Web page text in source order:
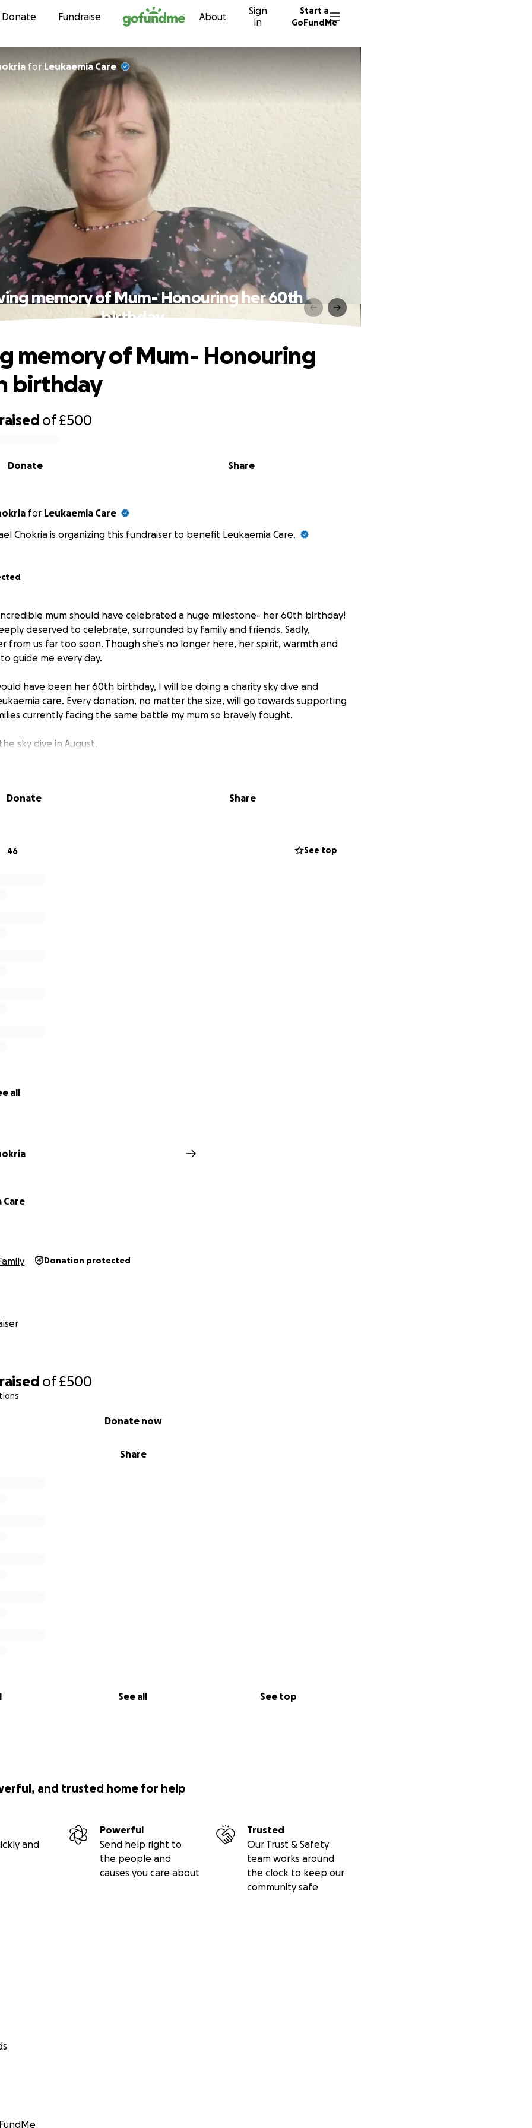
Skip to content
Donate Fundraise About
Sign
in
Start a
GoFundMe
raised of£500
Share
Donate now
See all See top
for Leukaemia Care
memory of Mum- Honouring her 60th
birthday
raised of£500
Share
Donate
memory of Mum- Honouring
birthday
for Leukaemia Care
Chokria is organizing this fundraiser to benefit Leukaemia Care.
mum should have celebrated a huge milestone- her 60th birthday!
deserved to celebrate, surrounded by family and friends. Sadly,
from us far too soon. Though she's no longer here, her spirit, warmth and
guide me every day.
have been her 60th birthday, I will be doing a charity sky dive and
care. Every donation, no matter the size, will go towards supporting
currently facing the same battle my mum so bravely fought.
sky dive in August.
Donate Share
46 See top
all
Care
Donation protected
and trusted home for help
and
Powerful
Send help right to
the people and
causes you care about
Trusted
Our Trust & Safety
team works around
the clock to keep our
community safe